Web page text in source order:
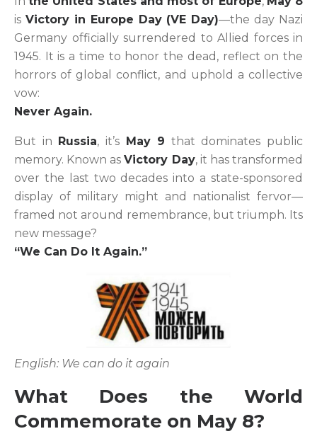
is Victory in Europe Day (VE Day)—the day Nazi
Germany officially surrendered to Allied forces in
1945. It is a time to honor the dead, reflect on the
horrors of global conflict, and uphold a collective
vow:
Never Again.
But in Russia, it’s May 9 that dominates public
memory. Known asVictory Day, it has transformed
over the last two decades into a state-sponsored
display of military might and nationalist fervor—
framed not around remembrance, but triumph. Its
new message?
“We Can Do It Again.”
English: We can do it again
What Does the World
Commemorate on May 8?